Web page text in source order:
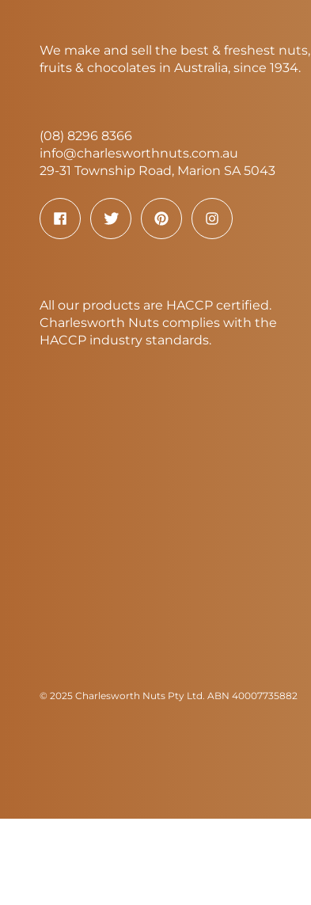
We make and sell the best & freshest nuts,
fruits & chocolates in Australia, since 1934.
(08) 8296 8366
info@charlesworthnuts.com.au
29-31 Township Road, Marion SA 5043
All our products are HACCP certified.
Charlesworth Nuts complies with the
HACCP industry standards.
© 2025 Charlesworth Nuts Pty Ltd. ABN 40007735882